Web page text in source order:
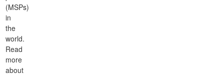
(MSPs)
in
the
world.
Read
more
about